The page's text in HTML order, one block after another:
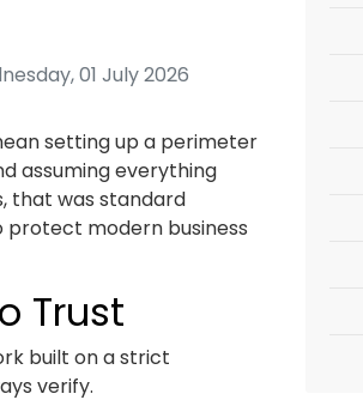
01 July 2026
setting up a perimeter
assuming everything
that was standard
modern business
Trust
built on a strict
verify.